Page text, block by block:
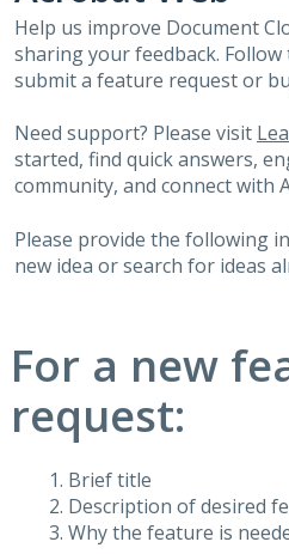
Help us improve Document
sharing your feedback.
submit a feature request or
Need support? Please visit
started, find quick answers,
community, and connect with
Please provide the following
new idea or search for ideas
For a new
request:
Brief title
Description of desired
Why the feature is